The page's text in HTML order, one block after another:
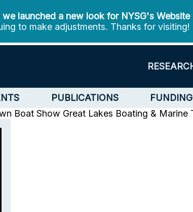
we launched a new look for NYSG's Website
to make adjustments. Thanks for visiting!
PUBLICATIONS
Boat Show Great Lakes Boating & Marine